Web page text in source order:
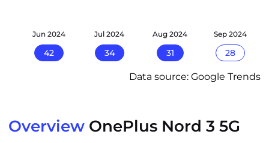
Jun 2024
42
Jul 2024
34
Aug 2024
31
Sep 2024
28
Data source: Google Trends
Overview OnePlus Nord 3 5G